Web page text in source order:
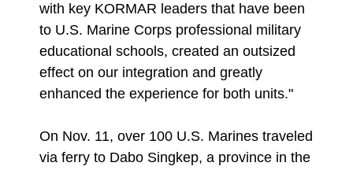
with key KORMAR leaders that have been
to U.S. Marine Corps professional military
educational schools, created an outsized
effect on our integration and greatly
enhanced the experience for both units."
On Nov. 11, over 100 U.S. Marines traveled
via ferry to Dabo Singkep, a province in the